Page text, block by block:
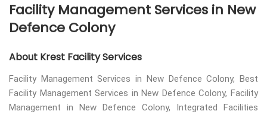
Facility Management Services in New
Defence Colony
About Krest Facility Services
Facility Management Services in New Defence Colony, Best
Facility Management Services in New Defence Colony, Facility
Management in New Defence Colony, Integrated Facilities